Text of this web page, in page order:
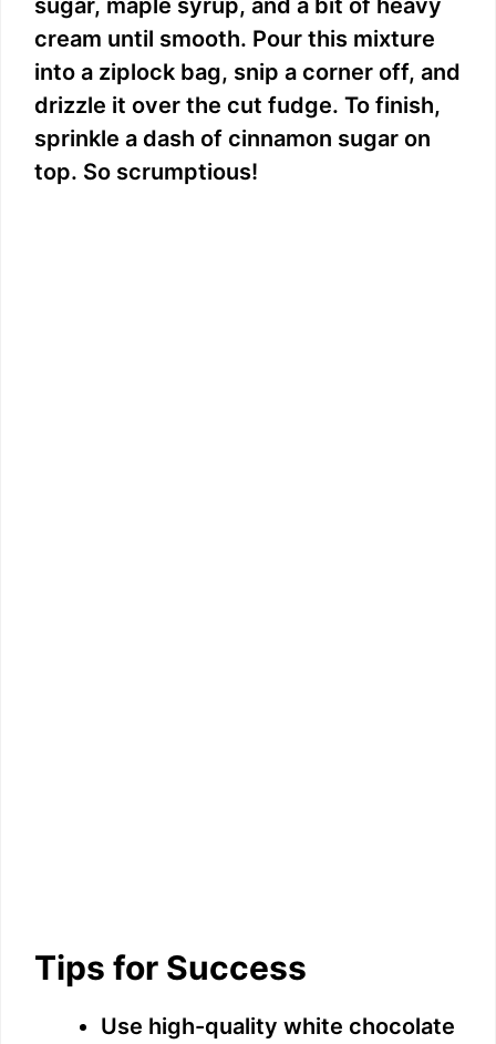
sugar, maple syrup, and a bit of heavy
cream until smooth. Pour this mixture
into a ziplock bag, snip a corner off, and
drizzle it over the cut fudge. To finish,
sprinkle a dash of cinnamon sugar on
top. So scrumptious!
Tips for Success
Use high-quality white chocolate